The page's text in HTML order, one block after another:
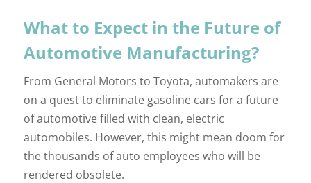
What to Expect in the Future of
Automotive Manufacturing?
From General Motors to Toyota, automakers are
on a quest to eliminate gasoline cars for a future
of automotive filled with clean, electric
automobiles. However, this might mean doom for
the thousands of auto employees who will be
rendered obsolete.